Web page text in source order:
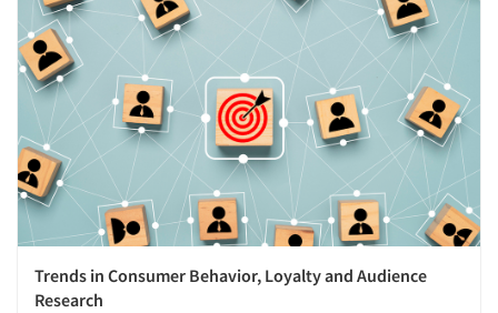
Trends in Consumer Behavior, Loyalty and Audience
Research